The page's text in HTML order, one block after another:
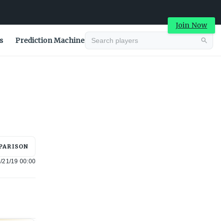
Join Now
Prediction Machine
21/19 00:00